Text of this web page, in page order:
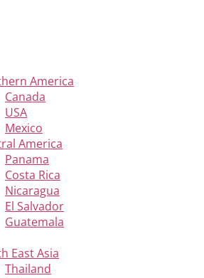
America
Canada
USA
Mexico
America
Panama
Costa Rica
Nicaragua
El Salvador
Guatemala
East Asia
Thailand